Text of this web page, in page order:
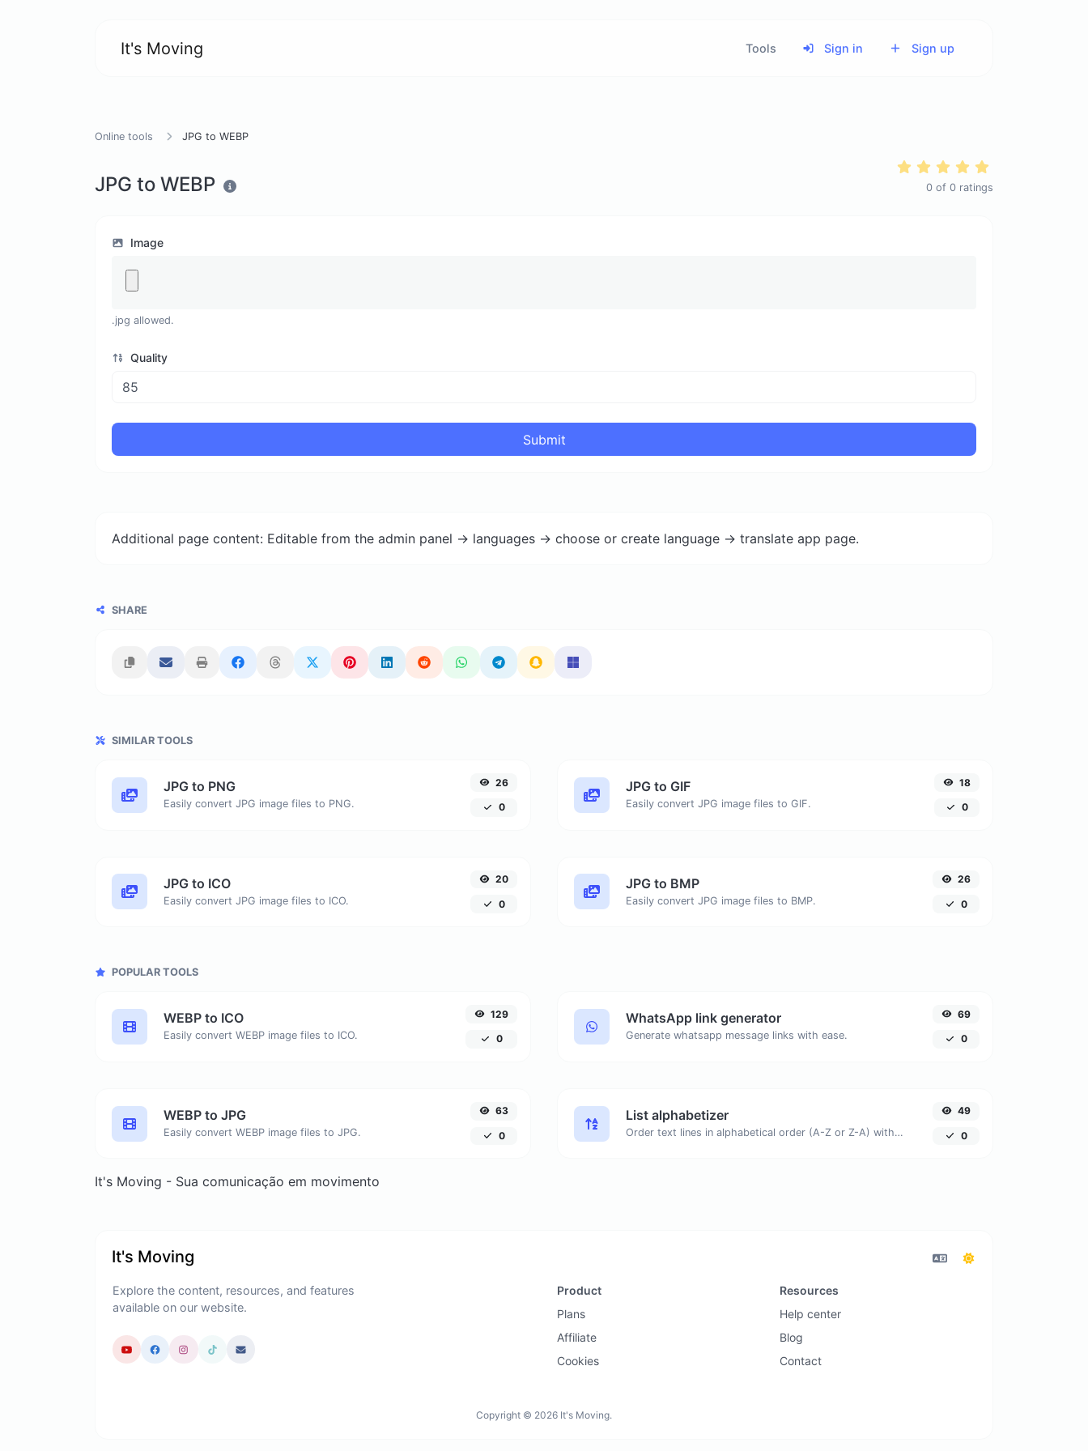
It's Moving Tools Sign in Sign up
Online tools JPG to WEBP
JPG to WEBP 0 of 0 ratings
Image
.jpg allowed.
Quality
Submit
Additional page content: Editable from the admin panel -> languages -> choose or create language -> translate app page.
SHARE
SIMILAR TOOLS
JPG to PNG
Easily convert JPG image files to PNG.
26
0
JPG to GIF
Easily convert JPG image files to GIF.
18
0
JPG to ICO
Easily convert JPG image files to ICO.
20
0
JPG to BMP
Easily convert JPG image files to BMP.
26
0
POPULAR TOOLS
WEBP to ICO
Easily convert WEBP image files to ICO.
129
0
WhatsApp link generator
Generate whatsapp message links with ease.
69
0
WEBP to JPG
Easily convert WEBP image files to JPG.
63
0
List alphabetizer
Order text lines in alphabetical order (A-Z or Z-A) with ease.
49
0
It's Moving - Sua comunicação em movimento
It's Moving
Explore the content, resources, and features
available on our website.
Product
Plans
Affiliate
Cookies
Resources
Help center
Blog
Contact
Copyright © 2026 It's Moving.